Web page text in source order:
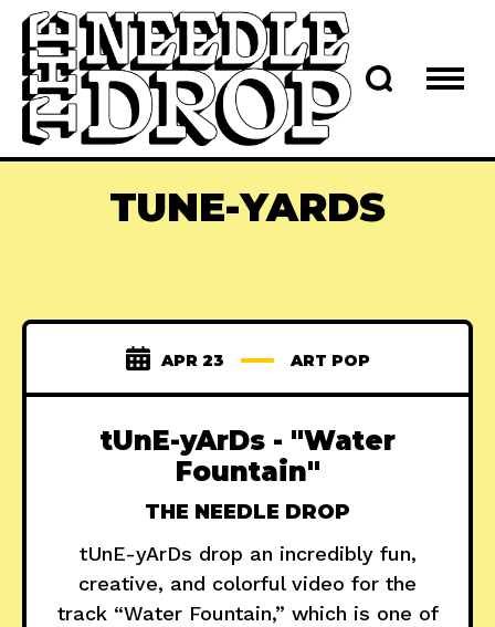
TUNE-YARDS
APR 23 ART POP
tUnE-yArDs - "Water
Fountain"
THE NEEDLE DROP
tUnE-yArDs drop an incredibly fun,
creative, and colorful video for the
track “Water Fountain,” which is one of